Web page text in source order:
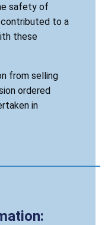
safety of
contributed to a
these
from selling
ordered
in